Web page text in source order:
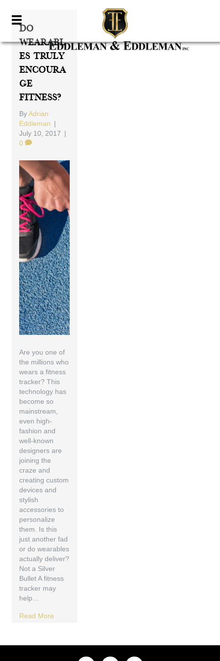
Do
Wearabl
Es Truly
Encoura
Ge
Fitness?
ByAdrian
Eddleman |
July 10, 2017 |
0
Are you one of
the millions who
wears a fitness
tracker? This
technology has
become so
mainstream,
even high-
fashion and
well-known
designers are
joining the
craze and
creating custom
devices and
stylish
accessories to
personalize
them. Is this
just another fad
or do wearables
actually deliver?
Not a Silver
Bullet A fitness
tracker may
help…
Read More